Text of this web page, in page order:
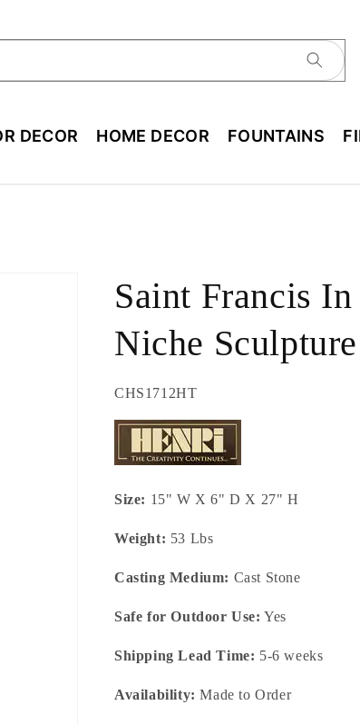
DECOR HOME DECOR FOUNTAINS
Saint Francis In
Niche
SKU:
CHS1712HT
Size: 15" W X 6" D X 27" H
Weight: 53 Lbs
Casting Medium: Cast Stone
Safe for Outdoor Use: Yes
Shipping Lead Time: 5-6 weeks
Availability: Made to Order